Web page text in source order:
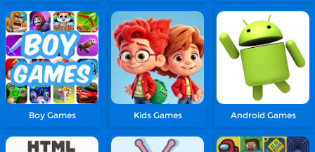
Boy Games Kids Games Android Games